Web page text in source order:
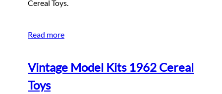
Cereal Toys.
Read more
Vintage Model Kits 1962 Cereal
Toys